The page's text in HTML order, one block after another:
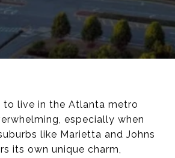
to live in the Atlanta metro
especially when
like Marietta and Johns
its own unique charm,